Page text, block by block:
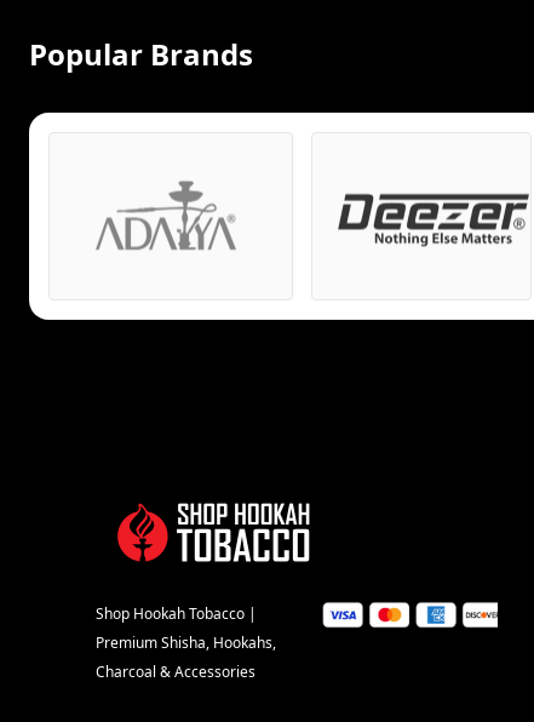
Popular Brands
Shop Hookah Tobacco |
Premium Shisha, Hookahs,
Charcoal & Accessories